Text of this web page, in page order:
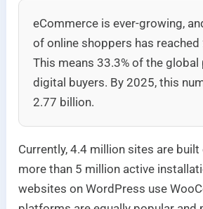
eCommerce is ever-growing,
of online shoppers has reached
This means 33.3% of the
digital buyers. By 2025, this
2.77 billion.
Currently, 4.4 million sites are built
more than 5 million active
websites on WordPress use